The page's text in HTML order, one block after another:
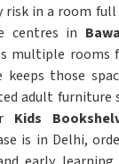
risk in a room full
centres in
multiple
those
adult furniture
Kids
is in Delhi,